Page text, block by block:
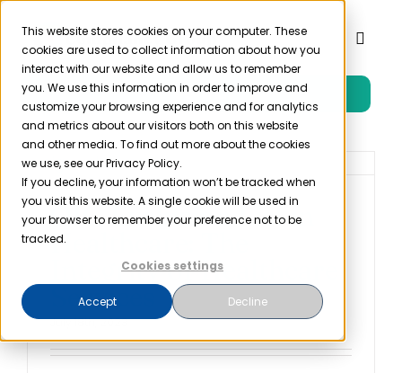
This website stores cookies on your computer. These
cookies are used to collect information about how you
interact with our website and allow us to remember
you. We use this information in order to improve and
customize your browsing experience and for analytics
and metrics about our visitors both on this website
and other media. To find out more about the cookies
we use, see our Privacy Policy.
If you decline, your information won’t be tracked when
you visit this website. A single cookie will be used in
your browser to remember your preference not to be
tracked.
Cookies settings
Accept Decline
Skip
content
Toggle
Product
Solutions
Resources
Free Trial
OIG Exclusion List in
Healthcare: The
Integrity of Healthcare
Services
July 18th, 2023